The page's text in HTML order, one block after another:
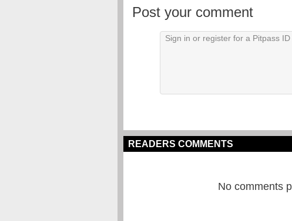
Post your comment
READERS COMMENTS
No comments